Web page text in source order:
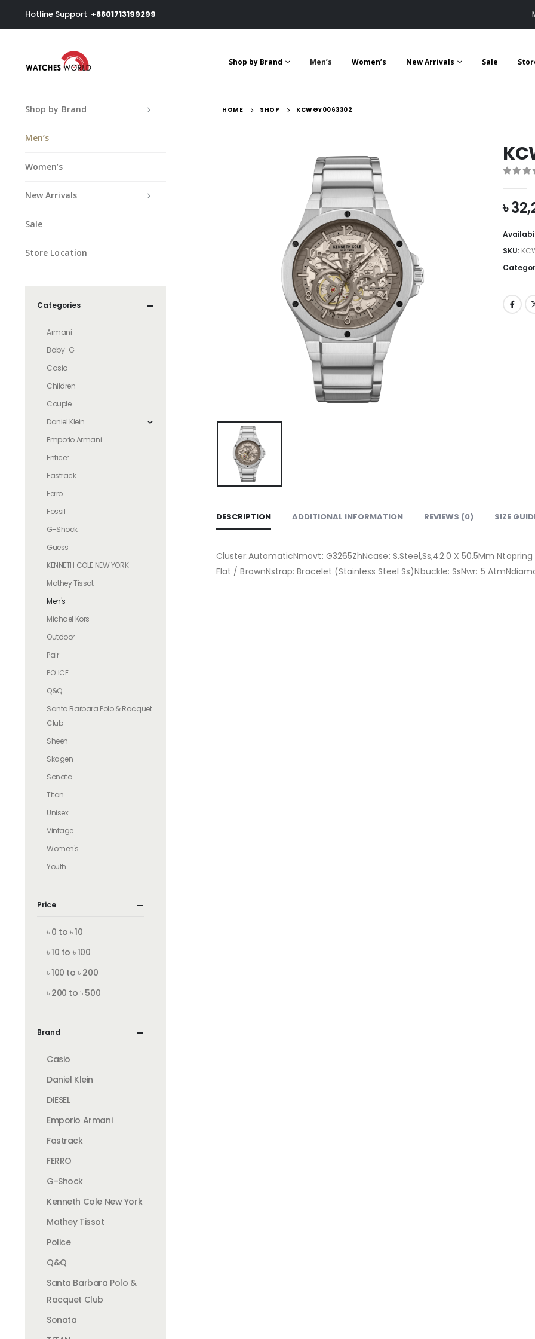
Hotline Support +8801713199299
Shop by Brand Men’s Women’s New Arrivals Sale
HOME SHOP KCWGY0063302
৳
SKU:
DESCRIPTION ADDITIONAL INFORMATION REVIEWS (0) SIZE
Cluster:AutomaticNmovt: G3265ZhNcase: S.Steel,Ss,42.0 X 50.5Mm
Flat / BrownNstrap: Bracelet (Stainless Steel Ss)Nbuckle: SsNwr: 5
Shop by Brand
Men’s
Women’s
New Arrivals
Sale
Store Location
Categories
Armani
Baby-G
Casio
Children
Couple
Daniel Klein
Emporio Armani
Enticer
Fastrack
Ferro
Fossil
G-Shock
Guess
KENNETH COLE NEW YORK
Mathey Tissot
Men's
Michael Kors
Outdoor
Pair
POLICE
Q&Q
Santa Barbara Polo & Racquet
Club
Sheen
Skagen
Sonata
Titan
Unisex
Vintage
Women's
Youth
Price
৳ 0 to ৳ 10
৳ 10 to ৳ 100
৳ 100 to ৳ 200
৳ 200 to ৳ 500
Brand
Casio
Daniel Klein
DIESEL
Emporio Armani
Fastrack
FERRO
G-Shock
Kenneth Cole New York
Mathey Tissot
Police
Q&Q
Santa Barbara Polo &
Racquet Club
Sonata